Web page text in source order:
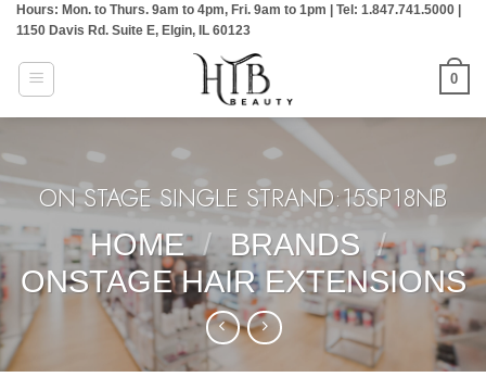
Skip
content
Hours: Mon. to Thurs. 9am to 4pm, Fri. 9am to 1pm | Tel: 1.847.741.5000 |
1150 Davis Rd. Suite E, Elgin, IL 60123
0
ON STAGE SINGLE STRAND:15SP18NB
HOME
/ BRANDS /
ONSTAGE HAIR EXTENSIONS